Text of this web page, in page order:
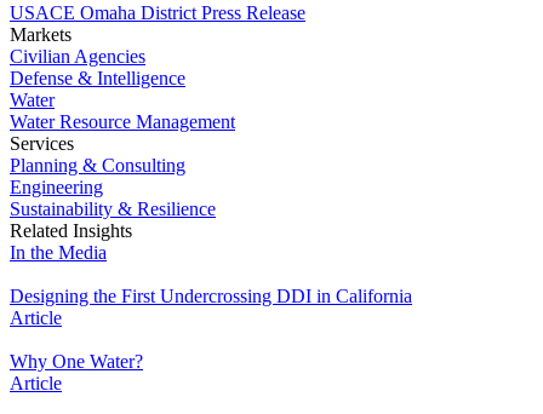
USACE Omaha District Press Release
Markets
Civilian Agencies
Defense & Intelligence
Water
Water Resource Management
Services
Planning & Consulting
Engineering
Sustainability & Resilience
Related Insights
In the Media
Designing the First Undercrossing DDI in California
Article
Why One Water?
Article